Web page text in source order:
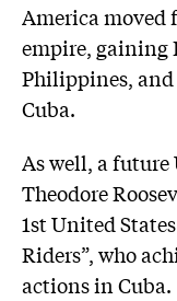
America moved
empire, gaining
Philippines,
Cuba.
As well, a future
Theodore
1st United
Riders”, who
actions in Cuba.